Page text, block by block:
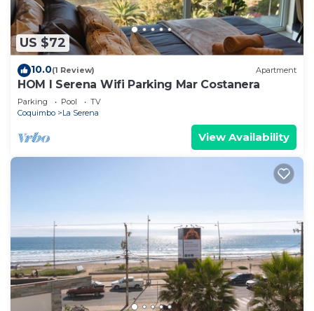
US $72
10.0(1 Review) Apartment
HOM l Serena Wifi Parking Mar Costanera
Parking Pool
TV
Coquimbo
La Serena
View Availability